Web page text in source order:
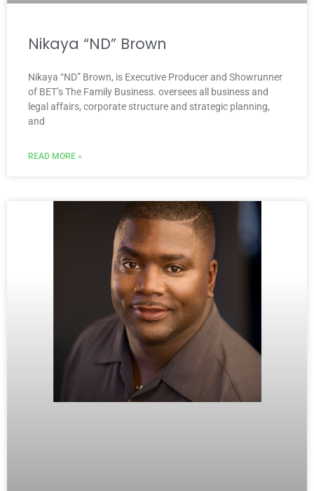
Nikaya “ND” Brown
Nikaya “ND” Brown, is Executive Producer and Showrunner
of BET’s The Family Business. oversees all business and
legal affairs, corporate structure and strategic planning,
and
READ MORE »